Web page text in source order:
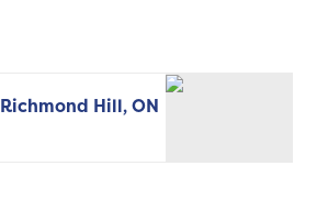
Richmond Hill, ON